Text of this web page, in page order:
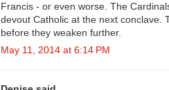
Francis - or even worse. The
devout Catholic at the next conclave.
before they weaken further.
May 11, 2014 at 6:14 PM